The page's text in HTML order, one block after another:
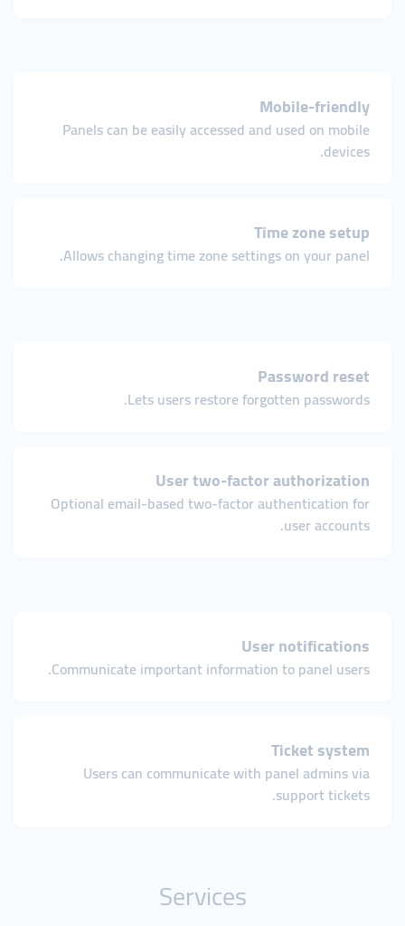
Mobile-friendly
Panels can be easily accessed and used on mobile
devices.
Time zone setup
Allows changing time zone settings on your panel.
Password reset
Lets users restore forgotten passwords.
User two-factor authorization
Optional email-based two-factor authentication for
user accounts.
User notifications
Communicate important information to panel users.
Ticket system
Users can communicate with panel admins via
support tickets.
Services